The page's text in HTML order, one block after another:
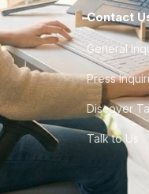
Contact
General
Press
Discover
Talk to Us